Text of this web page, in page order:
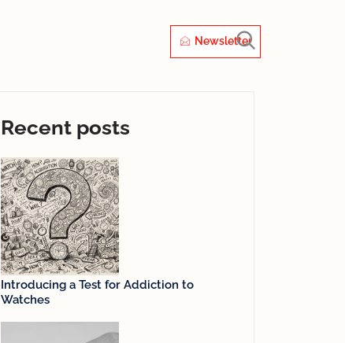
Newsletter
Recent posts
Introducing a Test for Addiction to
Watches